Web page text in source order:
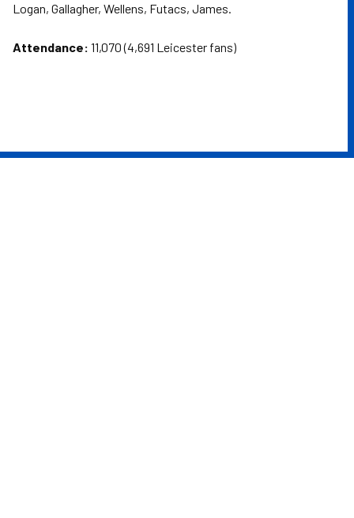
Logan, Gallagher, Wellens, Futacs, James.
Attendance: 11,070 (4,691 Leicester fans)